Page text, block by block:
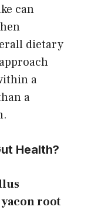
can
dietary
a
a
Health?
root